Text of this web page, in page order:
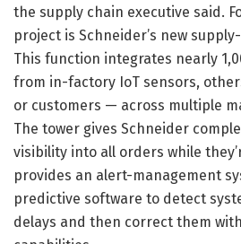
the supply chain executive said.
project is Schneider’s new
This function integrates nearly
from in-factory IoT sensors,
or customers — across multiple
The tower gives Schneider
visibility into all orders while
provides an alert-management
predictive software to detect
delays and then correct them